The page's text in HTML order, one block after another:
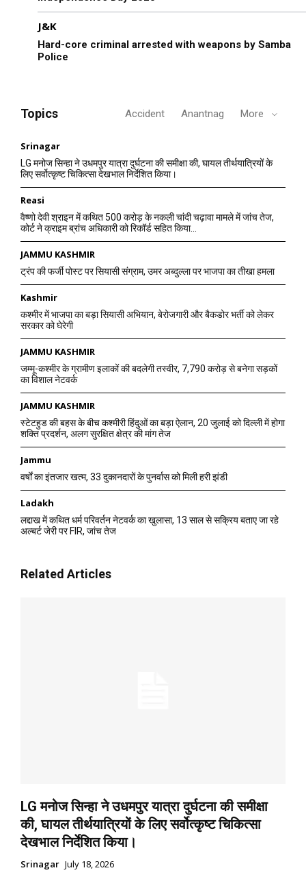
J&K
Hard-core criminal arrested with weapons by Samba
Police
Topics Accident Anantnag More
Srinagar
LG मनोज सिन्हा ने उधमपुर यात्रा दुर्घटना की समीक्षा की, घायल तीर्थयात्रियों के
लिए सर्वोत्कृष्ट चिकित्सा देखभाल निर्देशित किया।
Reasi
वैष्णो देवी श्राइन में कथित 500 करोड़ के नकली चांदी चढ़ावा मामले में जांच तेज,
कोर्ट ने क्राइम ब्रांच अधिकारी को रिकॉर्ड सहित किया...
JAMMU KASHMIR
ट्रंप की फर्जी पोस्ट पर सियासी संग्राम, उमर अब्दुल्ला पर भाजपा का तीखा हमला
Kashmir
कश्मीर में भाजपा का बड़ा सियासी अभियान, बेरोजगारी और बैकडोर भर्ती को लेकर
सरकार को घेरेगी
JAMMU KASHMIR
जम्मू-कश्मीर के ग्रामीण इलाकों की बदलेगी तस्वीर, 7,790 करोड़ से बनेगा सड़कों
का विशाल नेटवर्क
JAMMU KASHMIR
स्टेटहुड की बहस के बीच कश्मीरी हिंदुओं का बड़ा ऐलान, 20 जुलाई को दिल्ली में होगा
शक्ति प्रदर्शन, अलग सुरक्षित क्षेत्र की मांग तेज
Jammu
वर्षों का इंतजार खत्म, 33 दुकानदारों के पुनर्वास को मिली हरी झंडी
Ladakh
लद्दाख में कथित धर्म परिवर्तन नेटवर्क का खुलासा, 13 साल से सक्रिय बताए जा रहे
अल्बर्ट जेरी पर FIR, जांच तेज
Related Articles
LG मनोज सिन्हा ने उधमपुर यात्रा दुर्घटना की समीक्षा
की, घायल तीर्थयात्रियों के लिए सर्वोत्कृष्ट चिकित्सा
देखभाल निर्देशित किया।
Srinagar July 18, 2026